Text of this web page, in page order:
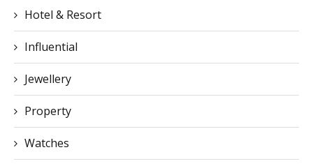
Hotel & Resort
Influential
Jewellery
Property
Watches